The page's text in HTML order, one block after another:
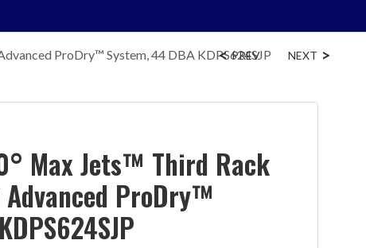
ProDry™ System, 44 DBA KDPS624SJP
PREV NEXT
Max Jets™ Third Rack
ProDry™